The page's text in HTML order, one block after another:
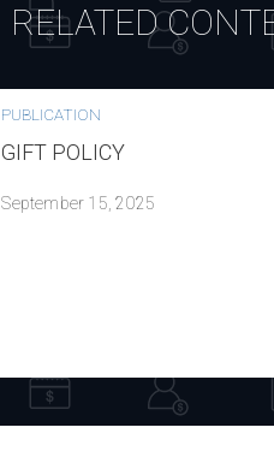
RELATED
PUBLICATION
GIFT POLICY
September 15, 2025